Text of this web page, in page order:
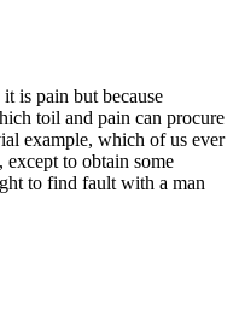
is pain but because
toil and pain can procure
example, which of us ever
except to obtain some
to find fault with a man